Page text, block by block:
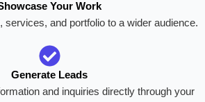
Your Work
services, and portfolio to a wider audience.
Generate Leads
and inquiries directly through your